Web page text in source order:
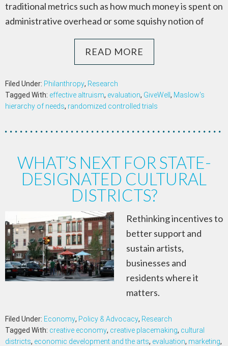
traditional metrics such as how much money is spent on
administrative overhead or some squishy notion of
READ MORE
Filed Under: Philanthropy, Research
Tagged With: effective altruism, evaluation, GiveWell , Maslow's
hierarchy of needs, randomized controlled trials
WHAT’S NEXT FOR STATE-
DESIGNATED CULTURAL
DISTRICTS?
Rethinking incentives to
better support and
sustain artists,
businesses and
residents where it
matters.
Filed Under: Economy, Policy & Advocacy, Research
Tagged With: creative economy, creative placemaking, cultural
districts, economic development and the arts, evaluation, marketing,